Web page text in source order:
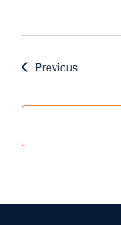
PreviousEvents